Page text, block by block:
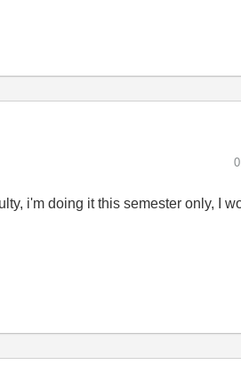
i'm doing it this semester only, I